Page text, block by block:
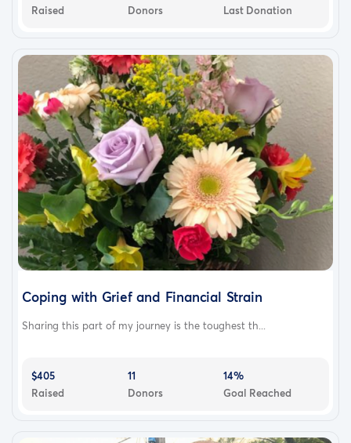
Raised
Donors
Last Donation
Coping with Grief and Financial Strain
Sharing this part of my journey is the toughest th...
$405
Raised
11
Donors
14%
Goal Reached